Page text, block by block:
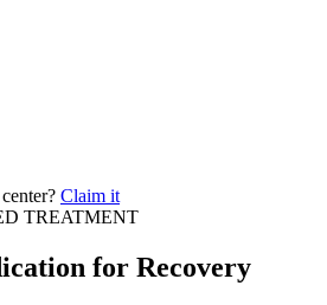
Claim it
TREATMENT
for Recovery